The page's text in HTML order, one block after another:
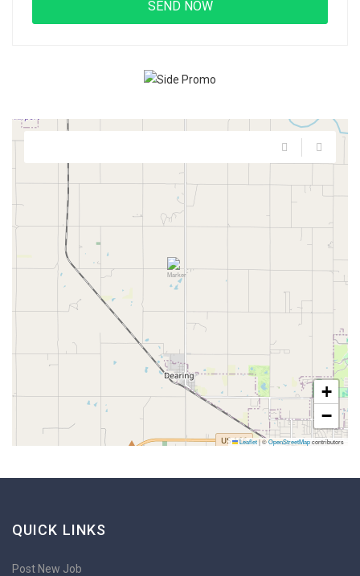
+
−
Leaflet|©OpenStreetMapcontributors
QUICK LINKS
Post New Job